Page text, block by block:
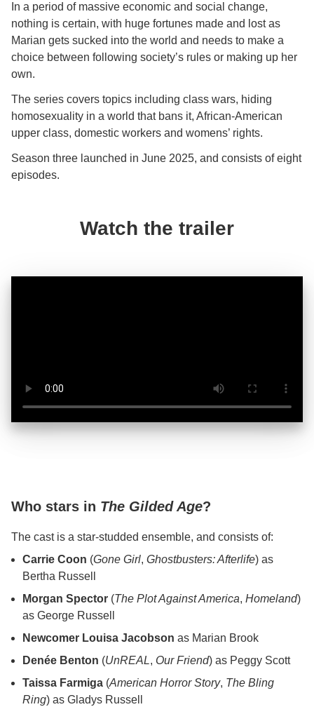
In a period of massive economic and social change,
nothing is certain, with huge fortunes made and lost as
Marian gets sucked into the world and needs to make a
choice between following society’s rules or making up her
own.
The series covers topics including class wars, hiding
homosexuality in a world that bans it, African-American
upper class, domestic workers and womens’ rights.
Season three launched in June 2025, and consists of eight
episodes.
Watch the trailer
Who stars in The Gilded Age?
The cast is a star-studded ensemble, and consists of:
Carrie Coon (Gone Girl, Ghostbusters: Afterlife) as
Bertha Russell
Morgan Spector (The Plot Against America, Homeland)
as George Russell
Newcomer Louisa Jacobson as Marian Brook
Denée Benton (UnREAL, Our Friend) as Peggy Scott
Taissa Farmiga (American Horror Story, The Bling
Ring) as Gladys Russell